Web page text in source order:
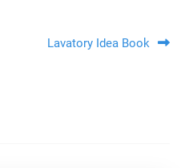
Lavatory Idea Book